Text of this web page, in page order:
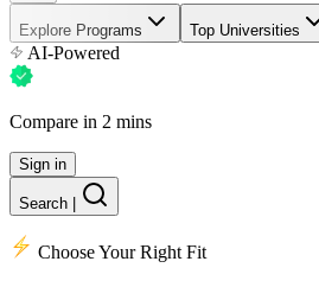
Explore Programs Top Universities
AI-Powered
Compare in 2 mins
Sign in
Search
Choose Your Right Fit